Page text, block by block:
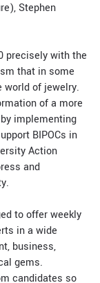
Stephen
precisely with the
that in some
world of jewelry.
of a more
implementing
BIPOCs in
Action
and
to offer weekly
in a wide
business,
gems.
candidates so